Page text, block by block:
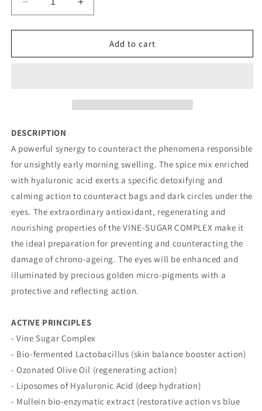
Decrease
quantity
for
CONTOUR
Increase
quantity
for
CONTOUR
Add to cart
DESCRIPTION
A powerful synergy to counteract the phenomena responsible
for unsightly early morning swelling. The spice mix enriched
with hyaluronic acid exerts a specific detoxifying and
calming action to counteract bags and dark circles under the
eyes. The extraordinary antioxidant, regenerating and
nourishing properties of the VINE-SUGAR COMPLEX make it
the ideal preparation for preventing and counteracting the
damage of chrono-ageing. The eyes will be enhanced and
illuminated by precious golden micro-pigments with a
protective and reflecting action.
ACTIVE PRINCIPLES
- Vine Sugar Complex
- Bio-fermented Lactobacillus (skin balance booster action)
- Ozonated Olive Oil (regenerating action)
- Liposomes of Hyaluronic Acid (deep hydration)
- Mullein bio-enzymatic extract (restorative action vs blue